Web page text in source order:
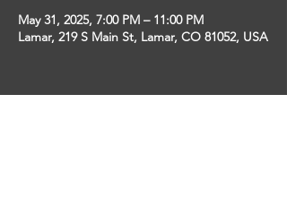
May 31, 2025, 7:00 PM – 11:00 PM
Lamar, 219 S Main St, Lamar, CO 81052, USA